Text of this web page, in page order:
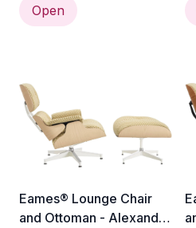
Emerald Light/Ivory
Checker
Open
Eames® Lounge Chair
and Ottoman - Alexander